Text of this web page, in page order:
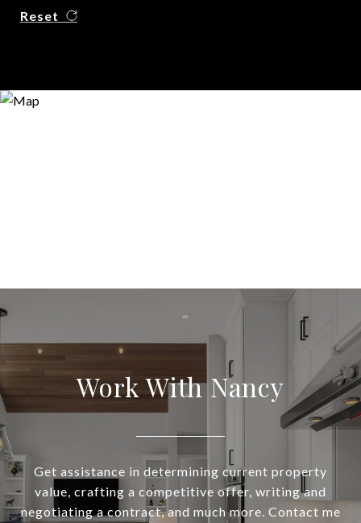
Reset
Work With Nancy
Get assistance in determining current property
value, crafting a competitive offer, writing and
negotiating a contract, and much more. Contact me